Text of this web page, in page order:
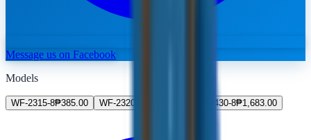
Message us on Facebook
Models
WF-2315-8₱385.00 WF-2320BK WF-2430-8₱1,683.00